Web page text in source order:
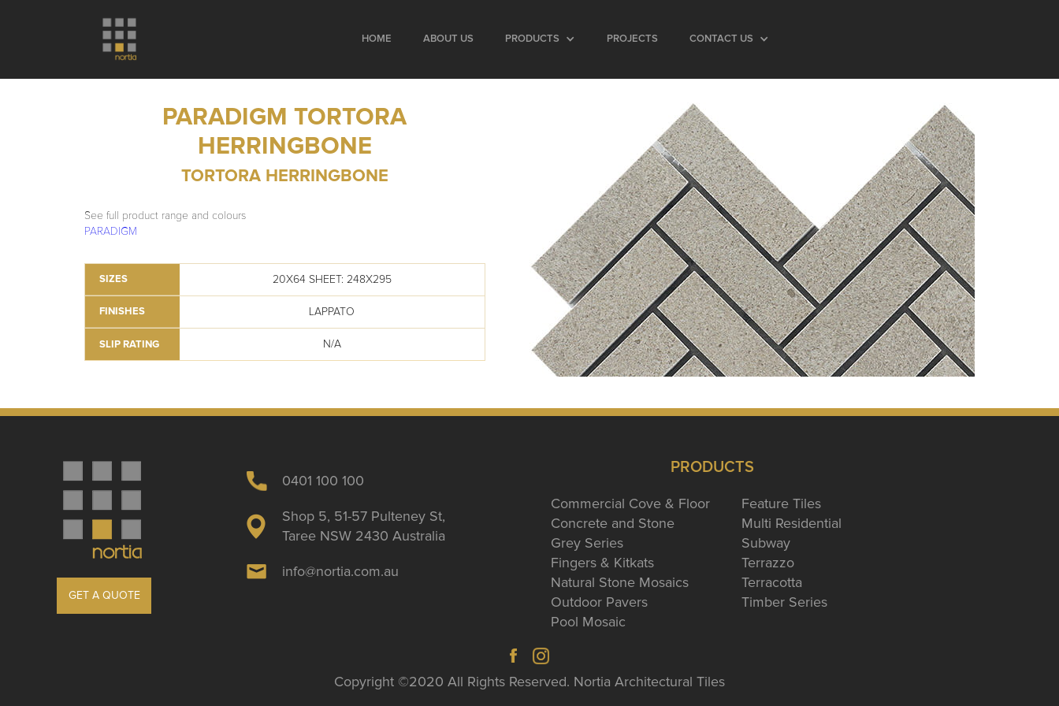
HOME ABOUT US PRODUCTS PROJECTS CONTACT US
PARADIGM TORTORA
HERRINGBONE
TORTORA HERRINGBONE
See full product range and colours
PARADIGM
SIZES 20X64 SHEET: 248X295
FINISHES LAPPATO
SLIP RATING N/A
GET A QUOTE
0401 100 100
Shop 5, 51-57 Pulteney St,
Taree NSW 2430 Australia
info@nortia.com.au
PRODUCTS
Commercial Cove & Floor
Concrete and Stone
Grey Series
Fingers & Kitkats
Natural Stone Mosaics
Outdoor Pavers
Pool Mosaic
Feature Tiles
Multi Residential
Subway
Terrazzo
Terracotta
Timber Series
Copyright ©2020 All Rights Reserved. Nortia Architectural Tiles